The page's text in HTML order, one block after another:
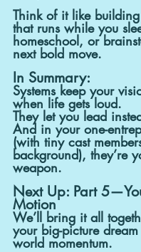
Think of it like
that runs while you
homeschool, or
next bold move.
In Summary:
Systems keep your
when life gets loud.
They let you lead
And in your one-
(with tiny cast
background), they’re
weapon.
Next Up: Part
Motion
We’ll bring it all
your big-picture dream
world momentum.